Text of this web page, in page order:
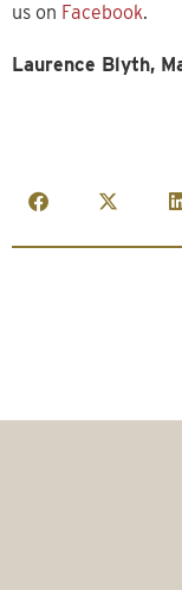
us on Facebook.
Laurence Blyth,